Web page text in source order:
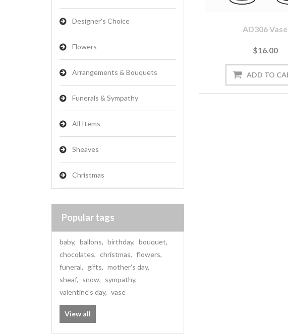
Designer's Choice
Flowers
Arrangements & Bouquets
Funerals & Sympathy
All Items
Sheaves
Christmas
Popular tags
baby, ballons, birthday, bouquet,
chocolates, christmas, flowers,
funeral, gifts, mother's day,
sheaf, snow, sympathy,
valentine's day, vase
View all
AD306 Vase
$16.00